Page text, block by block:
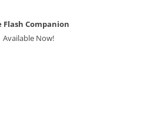
Flash Companion
Available Now!